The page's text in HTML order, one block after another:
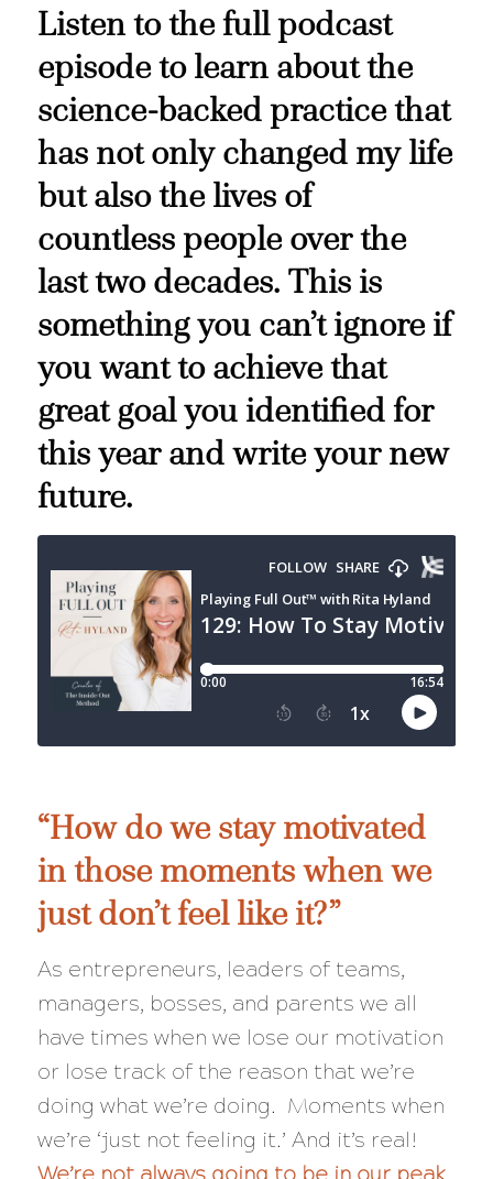
Listen to the full podcast
episode to learn about the
science-backed practice that
has not only changed my life
but also the lives of
countless people over the
last two decades. This is
something you can’t ignore if
you want to achieve that
great goal you identified for
this year and write your new
future.
“How do we stay motivated
in those moments when we
just don’t feel like it?”
As entrepreneurs, leaders of teams,
managers, bosses, and parents we all
have times when we lose our motivation
or lose track of the reason that we’re
doing what we’re doing. Moments when
we’re ‘just not feeling it.’ And it’s real!